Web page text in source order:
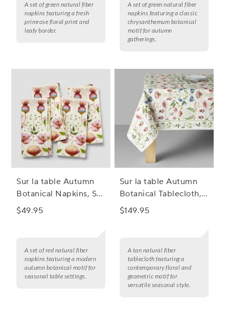
A set of green natural fiber
napkins featuring a fresh
primrose floral print and
leafy border.
A set of green natural fiber
napkins featuring a classic
chrysanthemum botanical
motif for autumn
gatherings.
Sur la table Autumn
Botanical Napkins, Set
of 4
$49.95
A set of red natural fiber
napkins featuring a modern
autumn botanical motif for
seasonal table settings.
Sur la table Autumn
Botanical Tablecloth,
70" x 108"
$149.95
A tan natural fiber
tablecloth featuring a
contemporary floral and
geometric motif for
versatile seasonal style.